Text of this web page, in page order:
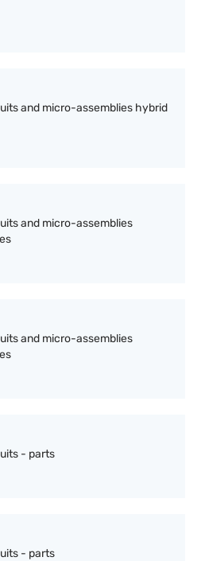
and micro-assemblies hybrid
and micro-assemblies
and micro-assemblies
- parts
- parts